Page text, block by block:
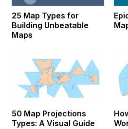
25 Map Types for
Building Unbeatable
Maps
50 Map Projections
Types: A Visual Guide